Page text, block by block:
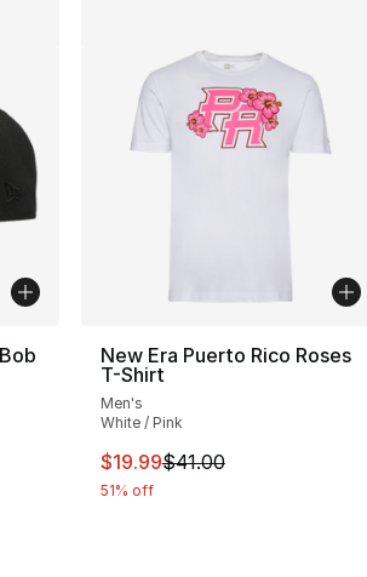
New Era Puerto Rico Roses
T-Shirt
Men's
White / Pink
This item is on sale. Price
$19.99$41.00
51% off